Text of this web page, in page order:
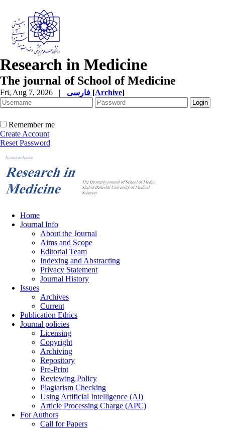
Research in Medicine
The journal of School of Medicine
Fri, Aug 7, 2026 | [Archive]
Remember me
Create Account
Reset Password
Home
Journal Info
About the Journal
Aims and Scope
Editorial Team
Indexing and Abstracting
Privacy Statement
Journal History
Issues
Archives
Current
Publication Ethics
Journal policies
Licensing
Copyright
Archiving
Repository
Pre-Print
Reviewing Policy
Plagiarism Checking
Using Artificial Intelligence (AI)
Article Processing Charge (APC)
For Authors
Call for Papers